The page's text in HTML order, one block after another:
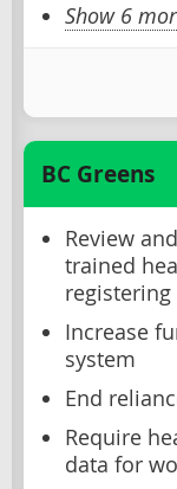
Show 6
BC Greens
Review
trained
registering
Increase
system
End
Require
data for